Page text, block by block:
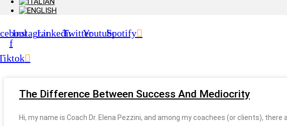
f
InstagramLinkedinTwitterYoutubeSpotify
The Difference Between Success And Mediocrity
Hi, my name is Coach Dr. Elena Pezzini, and among my coachees (or clients),